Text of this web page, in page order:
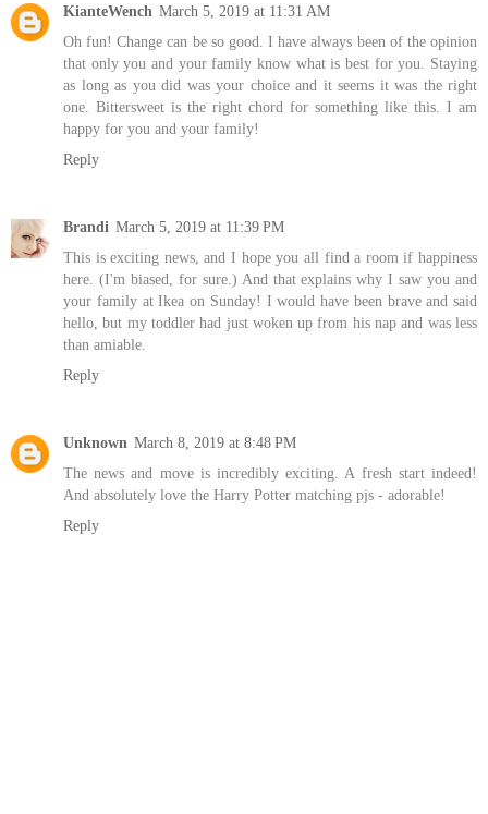
KianteWench March 5, 2019 at 11:31 AM
Oh fun! Change can be so good. I have always been of the opinion
that only you and your family know what is best for you. Staying
as long as you did was your choice and it seems it was the right
one. Bittersweet is the right chord for something like this. I am
happy for you and your family!
Reply
Brandi March 5, 2019 at 11:39 PM
This is exciting news, and I hope you all find a room if happiness
here. (I'm biased, for sure.) And that explains why I saw you and
your family at Ikea on Sunday! I would have been brave and said
hello, but my toddler had just woken up from his nap and was less
than amiable.
Reply
Unknown March 8, 2019 at 8:48 PM
The news and move is incredibly exciting. A fresh start indeed!
And absolutely love the Harry Potter matching pjs - adorable!
Reply